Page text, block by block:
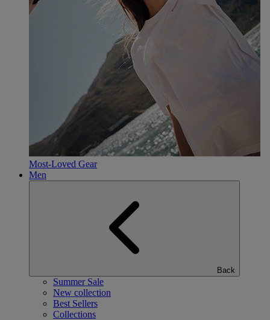
Most-Loved Gear
Men
Back
Summer Sale
New collection
Best Sellers
Collections